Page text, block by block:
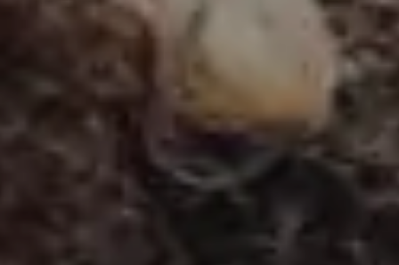
Payroll & Gig Marketplaces
Trucking & Transportation
Careers
Developers
Contact us